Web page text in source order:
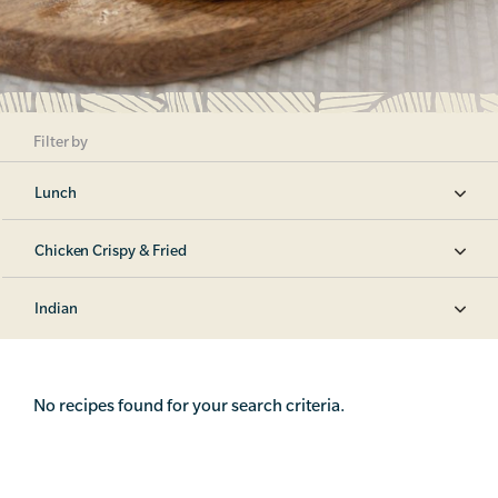
Filter by
Lunch
Chicken Crispy & Fried
Indian
No recipes found for your search criteria.